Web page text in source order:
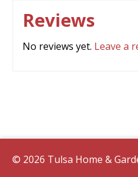
Reviews
No reviews yet. Leave a
© 2026 Tulsa Home &